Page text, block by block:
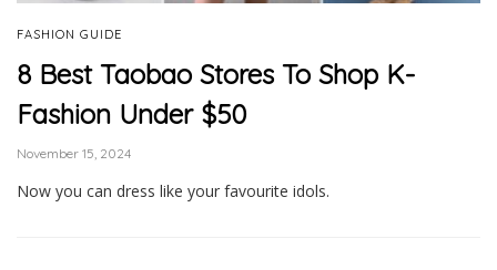
FASHION GUIDE
8 Best Taobao Stores To Shop K-
Fashion Under $50
November 15, 2024
Now you can dress like your favourite idols.